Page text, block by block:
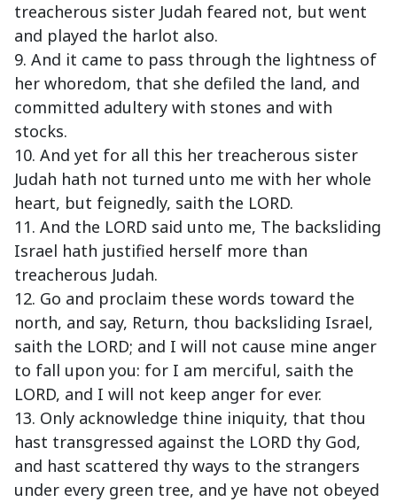
treacherous sister Judah feared not, but went
and played the harlot also.
9. And it came to pass through the lightness of
her whoredom, that she defiled the land, and
committed adultery with stones and with
stocks.
10. And yet for all this her treacherous sister
Judah hath not turned unto me with her whole
heart, but feignedly, saith the LORD.
11. And the LORD said unto me, The backsliding
Israel hath justified herself more than
treacherous Judah.
12. Go and proclaim these words toward the
north, and say, Return, thou backsliding Israel,
saith the LORD; and I will not cause mine anger
to fall upon you: for I am merciful, saith the
LORD, and I will not keep anger for ever.
13. Only acknowledge thine iniquity, that thou
hast transgressed against the LORD thy God,
and hast scattered thy ways to the strangers
under every green tree, and ye have not obeyed